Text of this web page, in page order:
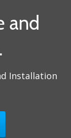
and
Installation